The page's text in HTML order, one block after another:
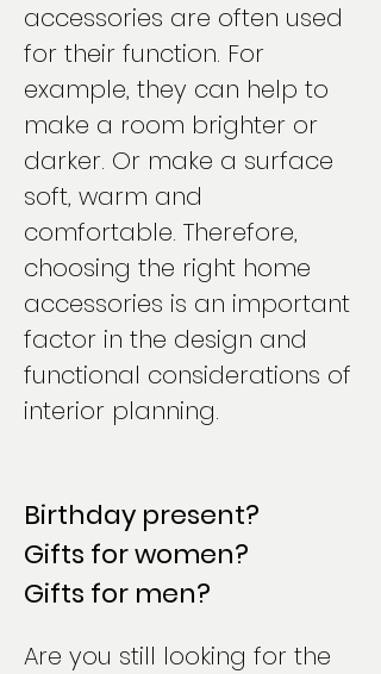
accessories are often used
for their function. For
example, they can help to
make a room brighter or
darker. Or make a surface
soft, warm and
comfortable. Therefore,
choosing the right home
accessories is an important
factor in the design and
functional considerations of
interior planning.
Birthday present?
Gifts for women?
Gifts for men?
Are you still looking for the